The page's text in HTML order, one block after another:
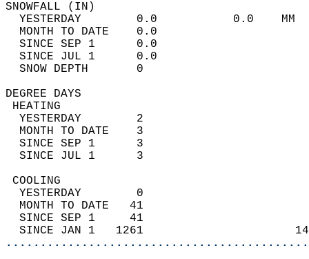
YESTERDAY        0.0           0.0
MONTH TO DATE    0.0
SINCE SEP 1      0.0
SINCE JUL 1      0.0
SNOW DEPTH
DEGREE
YESTERDAY        2
MONTH TO DATE    3
SINCE SEP 1      3
SINCE JUL 1      3
YESTERDAY        0
MONTH TO DATE   41
SINCE SEP 1     41
SINCE JAN 1   1261